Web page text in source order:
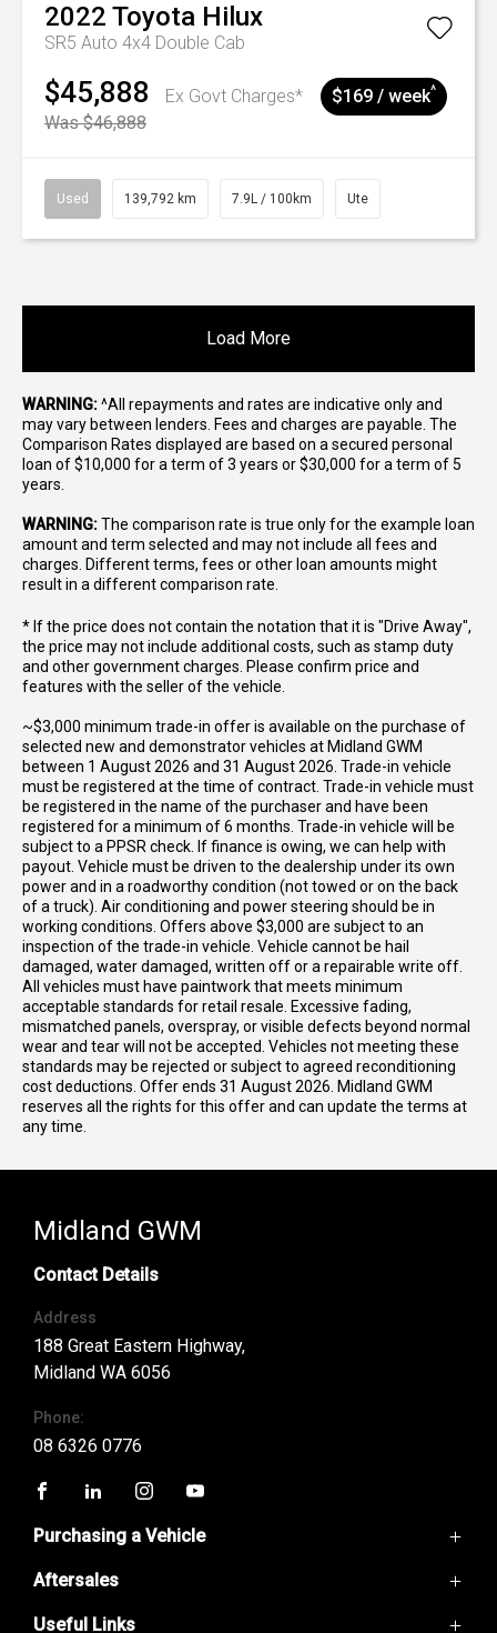
2022 Toyota Hilux
SR5 Auto 4x4 Double Cab
$45,888
Ex Govt Charges*
Was $46,888
$169 / week^
Used 139,792 km 7.9L / 100km Ute
Load More
WARNING:^All repayments and rates are indicative only and
may vary between lenders. Fees and charges are payable. The
Comparison Rates displayed are based on a secured personal
loan of $10,000 for a term of 3 years or $30,000 for a term of 5
years.
WARNING:The comparison rate is true only for the example loan
amount and term selected and may not include all fees and
charges. Different terms, fees or other loan amounts might
result in a different comparison rate.
* If the price does not contain the notation that it is "Drive Away",
the price may not include additional costs, such as stamp duty
and other government charges. Please confirm price and
features with the seller of the vehicle.
~$3,000 minimum trade-in offer is available on the purchase of
selected new and demonstrator vehicles at Midland GWM
between 1 August 2026 and 31 August 2026. Trade-in vehicle
must be registered at the time of contract. Trade-in vehicle must
be registered in the name of the purchaser and have been
registered for a minimum of 6 months. Trade-in vehicle will be
subject to a PPSR check. If finance is owing, we can help with
payout. Vehicle must be driven to the dealership under its own
power and in a roadworthy condition (not towed or on the back
of a truck). Air conditioning and power steering should be in
working conditions. Offers above $3,000 are subject to an
inspection of the trade-in vehicle. Vehicle cannot be hail
damaged, water damaged, written off or a repairable write off.
All vehicles must have paintwork that meets minimum
acceptable standards for retail resale. Excessive fading,
mismatched panels, overspray, or visible defects beyond normal
wear and tear will not be accepted. Vehicles not meeting these
standards may be rejected or subject to agreed reconditioning
cost deductions. Offer ends 31 August 2026. Midland GWM
reserves all the rights for this offer and can update the terms at
any time.
Midland GWM
Contact Details
Address
188 Great Eastern Highway,
Midland WA 6056
Phone:
08 6326 0776
Purchasing a Vehicle
GWM Ute
Aftersales
Service
Useful Links